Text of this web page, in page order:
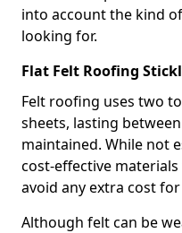
into account the kind
looking for.
Flat Felt Roofing
Felt roofing uses two
sheets, lasting
maintained. While not
cost-effective
avoid any extra cost
Although felt can be